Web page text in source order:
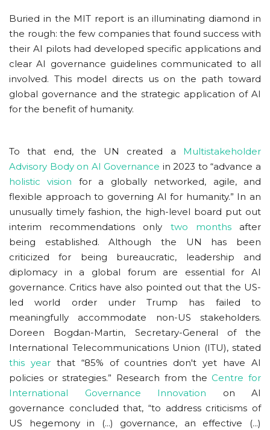
Buried in the MIT report is an illuminating diamond in
the rough: the few companies that found success with
their AI pilots had developed specific applications and
clear AI governance guidelines communicated to all
involved. This model directs us on the path toward
global governance and the strategic application of AI
for the benefit of humanity.
To that end, the UN created a Multistakeholder
Advisory Body on AI Governance in 2023 to “advance a
holistic vision for a globally networked, agile, and
flexible approach to governing AI for humanity.” In an
unusually timely fashion, the high-level board put out
interim recommendations only two monthsafter
being established. Although the UN has been
criticized for being bureaucratic, leadership and
diplomacy in a global forum are essential for AI
governance. Critics have also pointed out that the US-
led world order under Trump has failed to
meaningfully accommodate non-US stakeholders.
Doreen Bogdan-Martin, Secretary-General of the
International Telecommunications Union (ITU), stated
this yearthat “85% of countries don't yet have AI
policies or strategies.” Research from theCentre for
International Governance Innovation on AI
governance concluded that, “to address criticisms of
US hegemony in (...) governance, an effective (...)